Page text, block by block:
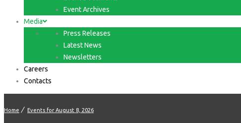
Event Archives
Media
Press Releases
Latest News
Newsletters
Careers
Contacts
Home Events for August 8, 2026